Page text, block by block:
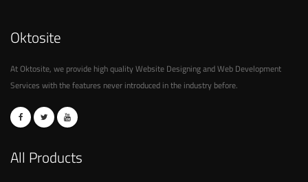
Oktosite
At Oktosite, we provide high quality Website Designing and Web Development
Services with the features never introduced in the industry before.
All Products